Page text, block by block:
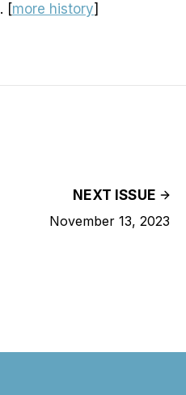
. [more history]
NEXT ISSUE
November 13, 2023